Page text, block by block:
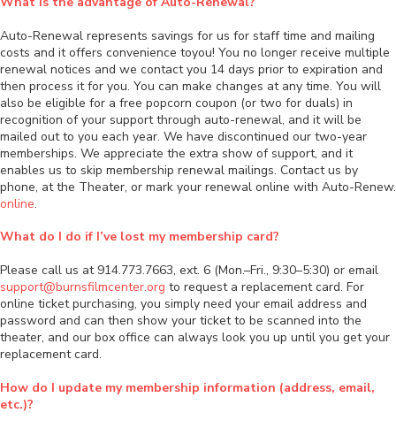
Auto-Renewal represents savings for us for staff time and mailing
costs and it offers convenience toyou! You no longer receive multiple
renewal notices and we contact you 14 days prior to expiration and
then process it for you. You can make changes at any time. You will
also be eligible for a free popcorn coupon (or two for duals) in
recognition of your support through auto-renewal, and it will be
mailed out to you each year. We have discontinued our two-year
memberships. We appreciate the extra show of support, and it
enables us to skip membership renewal mailings. Contact us by
phone, at the Theater, or mark your renewal online with Auto-Renew.
online.
What do I do if I’ve lost my membership card?
Please call us at 914.773.7663, ext. 6 (Mon.–Fri., 9:30–5:30) or email
support@burnsfilmcenter.org to request a replacement card. For
online ticket purchasing, you simply need your email address and
password and can then show your ticket to be scanned into the
theater, and our box office can always look you up until you get your
replacement card.
How do I update my membership information (address, email,
etc.)?